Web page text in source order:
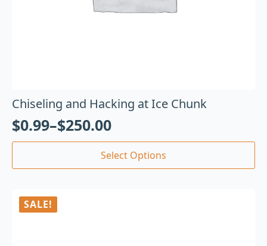
Chiseling and Hacking at Ice Chunk
$0.99–$250.00
Select Options
SALE!